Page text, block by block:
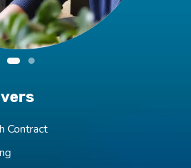
Contract